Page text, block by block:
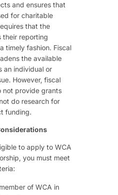
and ensures that
for charitable
that the
their reporting
timely fashion. Fiscal
the available
an individual or
However, fiscal
not provide grants
do research for
funding.
to apply to WCA
you must meet
of WCA in